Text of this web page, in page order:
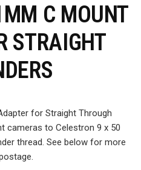
C MOUNT
STRAIGHT
for Straight Through
cameras to Celestron 9 x 50
thread. See below for more